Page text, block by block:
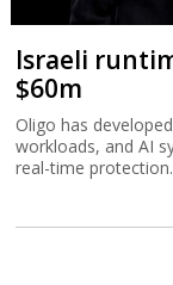
Israeli
$60m
Oligo has
workloads, and AI
real-time protection.